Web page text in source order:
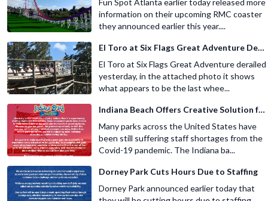
information on their upcoming RMC coaster
they announced earlier this year....
El Toro at Six Flags Great Adventure Derails
El Toro at Six Flags Great Adventure derailed
yesterday, in the attached photo it shows
what appears to be the last whee...
Indiana Beach Offers Creative Solution for Staffing Shortage
Many parks across the United States have
been still suffering staff shortages from the
Covid-19 pandemic. The Indiana ba...
Dorney Park Cuts Hours Due to Staffing
Dorney Park announced earlier today that